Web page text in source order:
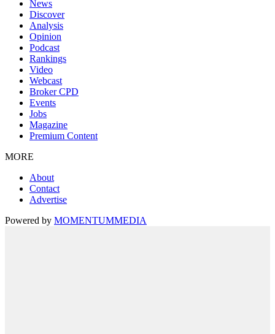
News
Discover
Analysis
Opinion
Podcast
Rankings
Video
Webcast
Broker CPD
Events
Jobs
Magazine
Premium Content
MORE
About
Contact
Advertise
Powered by MOMENTUMMEDIA